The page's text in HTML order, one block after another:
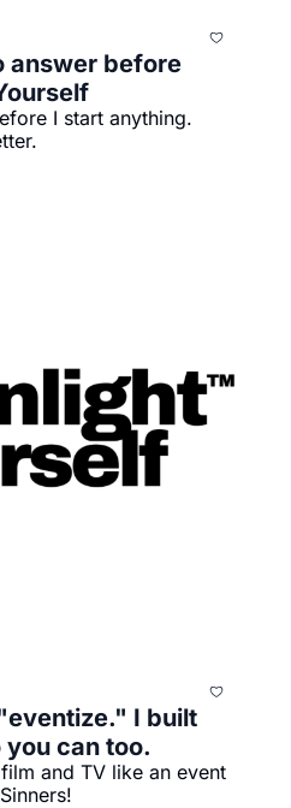
answer before
I start anything.
I built
can too.
and TV like an event